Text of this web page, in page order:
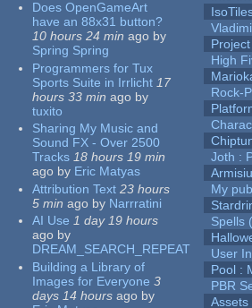
Does OpenGameArt
have an 88x31 button?
10 hours 24 min ago by
Spring Spring
Programmers for Tux
Sports Suite in Irrlicht 17
hours 33 min ago by
tuxito
Sharing My Music and
Sound FX - Over 2500
Tracks 18 hours 19 min
ago by Eric Matyas
Attribution Text 23 hours
5 min ago by Narrratini
AI Use 1 day 19 hours
ago by
DREAM_SEARCH_REPEAT
Building a Library of
Images for Everyone 3
days 14 hours ago by
High
Rock-
Joth :
My
Spells
User
Pool :
PBR
Assets